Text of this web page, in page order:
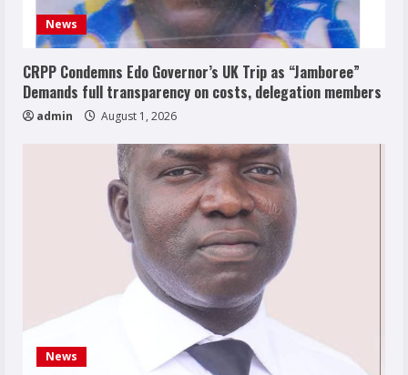
News
CRPP Condemns Edo Governor’s UK Trip as “Jamboree”
Demands full transparency on costs, delegation members
admin August 1, 2026
News